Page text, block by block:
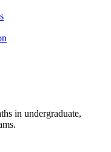
in undergraduate,